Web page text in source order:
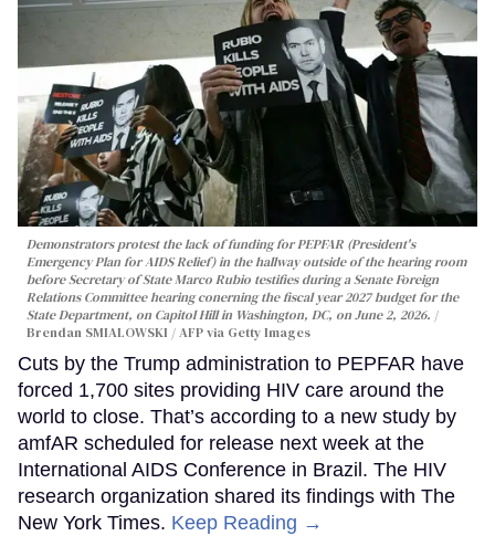
Demonstrators protest the lack of funding for PEPFAR (President's
Emergency Plan for AIDS Relief) in the hallway outside of the hearing room
before Secretary of State Marco Rubio testifies during a Senate Foreign
Relations Committee hearing conerning the fiscal year 2027 budget for the
State Department, on Capitol Hill in Washington, DC, on June 2, 2026.
Brendan SMIALOWSKI / AFP via Getty Images
Cuts by the Trump administration to PEPFAR have
forced 1,700 sites providing HIV care around the
world to close. That’s according to a new study by
amfAR scheduled for release next week at the
International AIDS Conference in Brazil. The HIV
research organization shared its findings with The
New York Times. Keep Reading →